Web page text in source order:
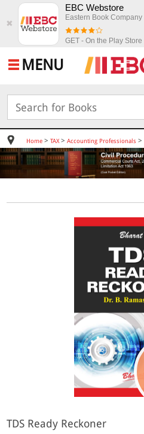
✖
EBC Webstore
Eastern Book Company
GET - On the Play Store
MENU
Home> TAX> Accounting Professionals >
TDS Ready Reckoner